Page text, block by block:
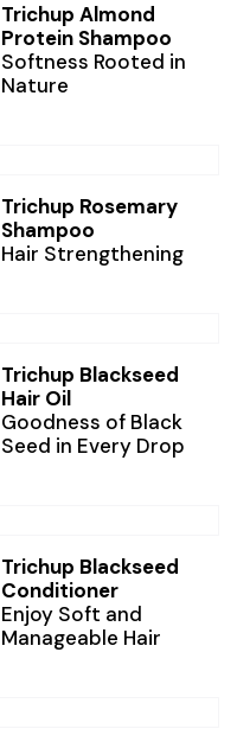
Trichup Almond
Protein Shampoo
Softness Rooted in
Nature
Trichup Rosemary
Shampoo
Hair Strengthening
Trichup Blackseed
Hair Oil
Goodness of Black
Seed in Every Drop
Trichup Blackseed
Conditioner
Enjoy Soft and
Manageable Hair